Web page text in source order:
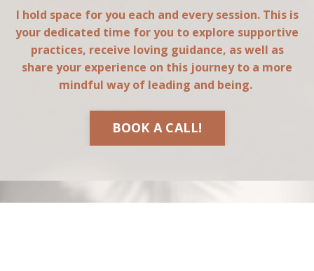
I hold space for you each and every session. This is
your dedicated time for you to explore supportive
practices, receive loving guidance, as well as
share your experience on this journey to a more
mindful way of leading and being.
BOOK A CALL!